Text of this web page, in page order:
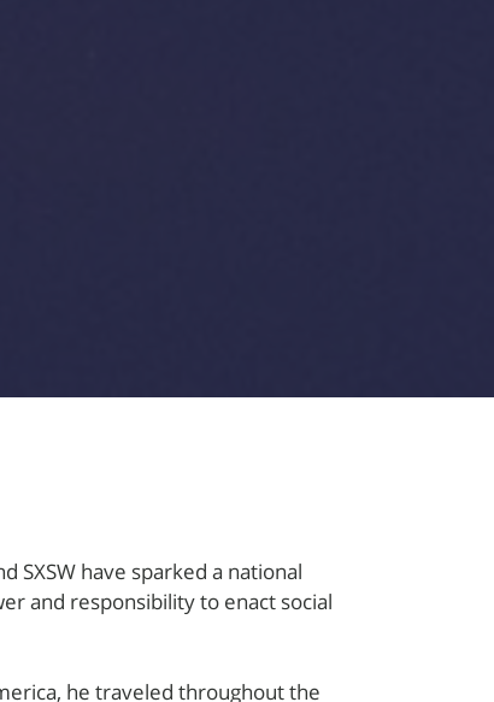
SXSW have sparked a national
and responsibility to enact social
he traveled throughout the